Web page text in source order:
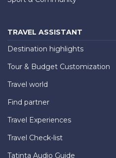
TRAVEL ASSISTANT
Destination highlights
Tour & Budget Customization
Travel world
Find partner
Travel Experiences
Travel Check-list
Tatinta Audio Guide